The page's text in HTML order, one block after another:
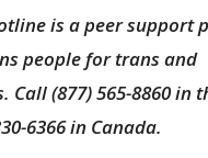
is a peer support
people for trans and
Call (877) 565-8860 in
6366 in Canada.